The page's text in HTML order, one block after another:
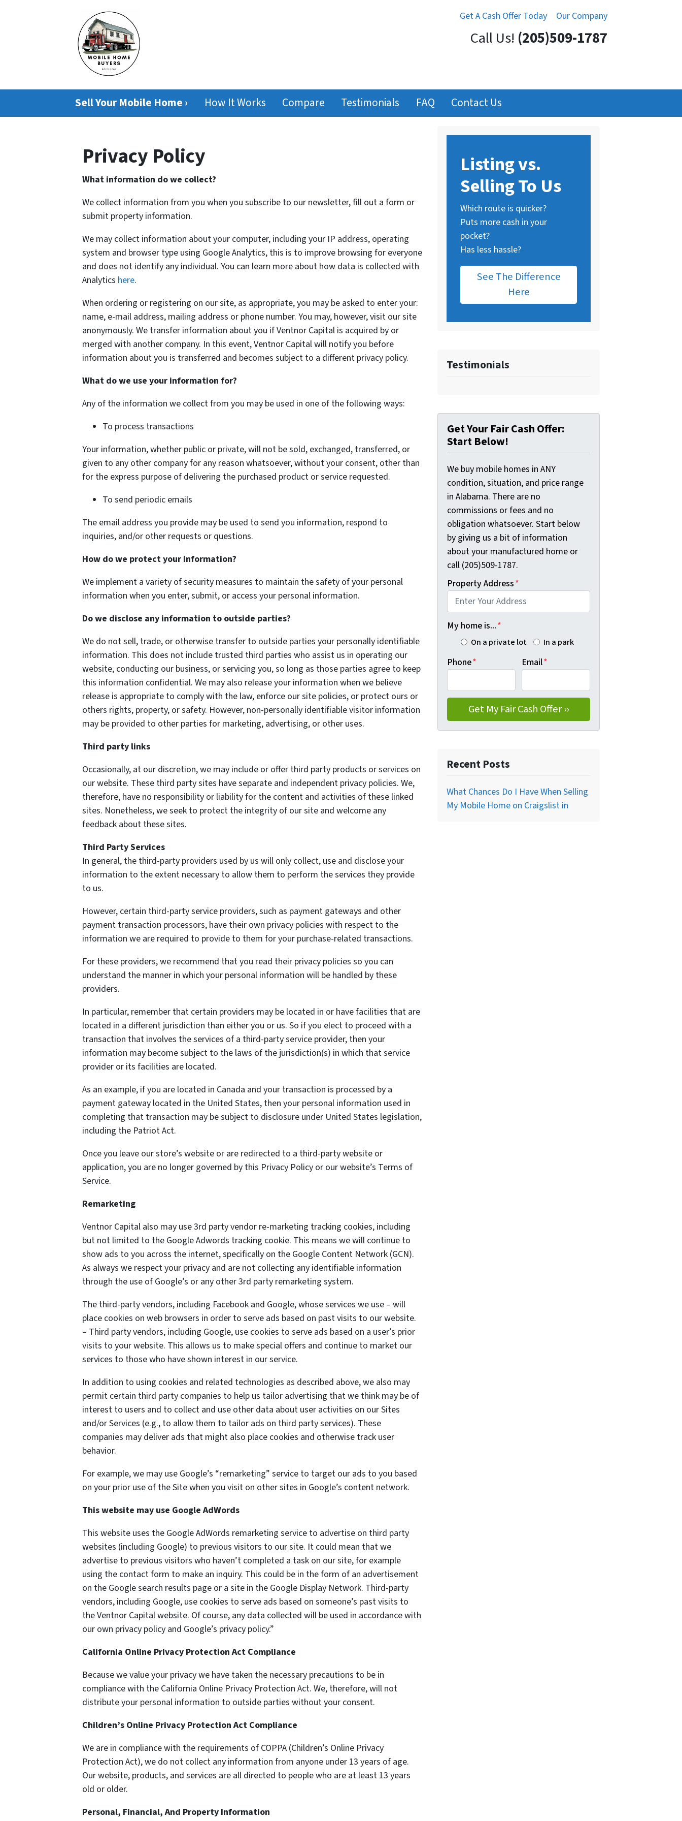
Get A Cash Offer Today Our Company
Call Us! (205)509-1787
Sell Your Mobile Home › How It Works Compare Testimonials FAQ Contact Us
Privacy Policy
What information do we collect?
We collect information from you when you subscribe to our newsletter, fill out a form or
submit property information.
We may collect information about your computer, including your IP address, operating
system and browser type using Google Analytics, this is to improve browsing for everyone
and does not identify any individual. You can learn more about how data is collected with
Analytics here.
When ordering or registering on our site, as appropriate, you may be asked to enter your:
name, e-mail address, mailing address or phone number. You may, however, visit our site
anonymously. We transfer information about you if Ventnor Capital is acquired by or
merged with another company. In this event, Ventnor Capital will notify you before
information about you is transferred and becomes subject to a different privacy policy.
What do we use your information for?
Any of the information we collect from you may be used in one of the following ways:
To process transactions
Your information, whether public or private, will not be sold, exchanged, transferred, or
given to any other company for any reason whatsoever, without your consent, other than
for the express purpose of delivering the purchased product or service requested.
To send periodic emails
The email address you provide may be used to send you information, respond to
inquiries, and/or other requests or questions.
How do we protect your information?
We implement a variety of security measures to maintain the safety of your personal
information when you enter, submit, or access your personal information.
Do we disclose any information to outside parties?
We do not sell, trade, or otherwise transfer to outside parties your personally identifiable
information. This does not include trusted third parties who assist us in operating our
website, conducting our business, or servicing you, so long as those parties agree to keep
this information confidential. We may also release your information when we believe
release is appropriate to comply with the law, enforce our site policies, or protect ours or
others rights, property, or safety. However, non-personally identifiable visitor information
may be provided to other parties for marketing, advertising, or other uses.
Third party links
Occasionally, at our discretion, we may include or offer third party products or services on
our website. These third party sites have separate and independent privacy policies. We,
therefore, have no responsibility or liability for the content and activities of these linked
sites. Nonetheless, we seek to protect the integrity of our site and welcome any
feedback about these sites.
Third Party Services
In general, the third-party providers used by us will only collect, use and disclose your
information to the extent necessary to allow them to perform the services they provide
to us.
However, certain third-party service providers, such as payment gateways and other
payment transaction processors, have their own privacy policies with respect to the
information we are required to provide to them for your purchase-related transactions.
For these providers, we recommend that you read their privacy policies so you can
understand the manner in which your personal information will be handled by these
providers.
In particular, remember that certain providers may be located in or have facilities that are
located in a different jurisdiction than either you or us. So if you elect to proceed with a
transaction that involves the services of a third-party service provider, then your
information may become subject to the laws of the jurisdiction(s) in which that service
provider or its facilities are located.
As an example, if you are located in Canada and your transaction is processed by a
payment gateway located in the United States, then your personal information used in
completing that transaction may be subject to disclosure under United States legislation,
including the Patriot Act.
Once you leave our store’s website or are redirected to a third-party website or
application, you are no longer governed by this Privacy Policy or our website’s Terms of
Service.
Remarketing
Ventnor Capital also may use 3rd party vendor re-marketing tracking cookies, including
but not limited to the Google Adwords tracking cookie. This means we will continue to
show ads to you across the internet, specifically on the Google Content Network (GCN).
As always we respect your privacy and are not collecting any identifiable information
through the use of Google’s or any other 3rd party remarketing system.
The third-party vendors, including Facebook and Google, whose services we use – will
place cookies on web browsers in order to serve ads based on past visits to our website.
– Third party vendors, including Google, use cookies to serve ads based on a user’s prior
visits to your website. This allows us to make special offers and continue to market our
services to those who have shown interest in our service.
In addition to using cookies and related technologies as described above, we also may
permit certain third party companies to help us tailor advertising that we think may be of
interest to users and to collect and use other data about user activities on our Sites
and/or Services (e.g., to allow them to tailor ads on third party services). These
companies may deliver ads that might also place cookies and otherwise track user
behavior.
For example, we may use Google’s “remarketing” service to target our ads to you based
on your prior use of the Site when you visit on other sites in Google’s content network.
This website may use Google AdWords
This website uses the Google AdWords remarketing service to advertise on third party
websites (including Google) to previous visitors to our site. It could mean that we
advertise to previous visitors who haven’t completed a task on our site, for example
using the contact form to make an inquiry. This could be in the form of an advertisement
on the Google search results page or a site in the Google Display Network. Third-party
vendors, including Google, use cookies to serve ads based on someone’s past visits to
the Ventnor Capital website. Of course, any data collected will be used in accordance with
our own privacy policy and Google’s privacy policy.”
California Online Privacy Protection Act Compliance
Because we value your privacy we have taken the necessary precautions to be in
compliance with the California Online Privacy Protection Act. We, therefore, will not
distribute your personal information to outside parties without your consent.
Children’s Online Privacy Protection Act Compliance
We are in compliance with the requirements of COPPA (Children’s Online Privacy
Protection Act), we do not collect any information from anyone under 13 years of age.
Our website, products, and services are all directed to people who are at least 13 years
old or older.
Personal, Financial, And Property Information
Listing vs.
Selling To Us
Which route is quicker?
Puts more cash in your
pocket?
Has less hassle?
See The Difference
Here
Testimonials
Get Your Fair Cash Offer:
Start Below!
We buy mobile homes in ANY
condition, situation, and price range
in Alabama. There are no
commissions or fees and no
obligation whatsoever. Start below
by giving us a bit of information
about your manufactured home or
call (205)509-1787.
Property Address*
My home is...*
On a private lot In a park
Phone* Email*
Recent Posts
What Chances Do I Have When Selling
My Mobile Home on Craigslist in